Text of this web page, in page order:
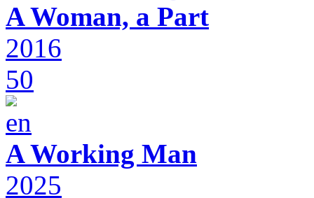
A Woman, a Part
2016
50
A Working Man
2025